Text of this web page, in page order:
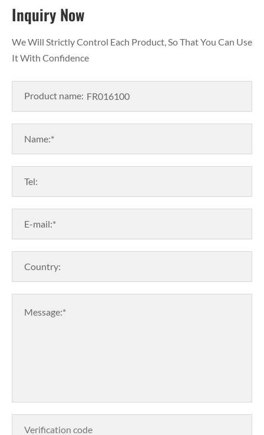
Inquiry Now
We Will Strictly Control Each Product, So That You Can Use
It With Confidence
Product name:
Name:*
Tel:
E-mail:*
Country:
Message:*